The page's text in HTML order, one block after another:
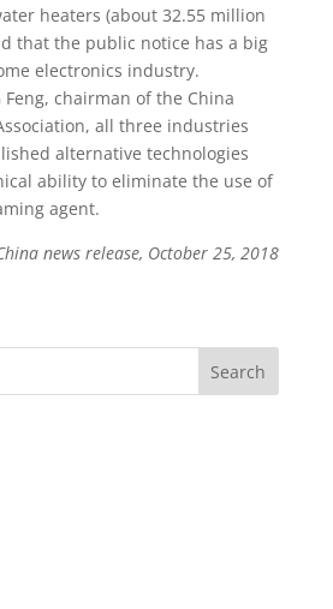
heaters (about 32.55 million
that the public notice has a big
electronics industry.
Feng, chairman of the China
all three industries
alternative technologies
ability to eliminate the use of
agent.
news release, October 25, 2018